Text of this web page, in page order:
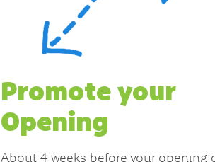
Promote your
Opening
About 4 weeks before your opening